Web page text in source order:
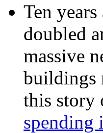
Ten
doubled
massive
buildings
this story
spending